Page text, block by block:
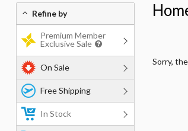
Sorry,
Refine by
Premium Member
Exclusive Sale
On Sale
Free Shipping
In Stock